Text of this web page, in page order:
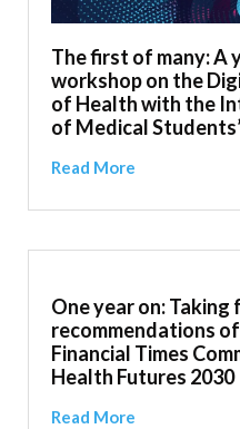
The first of many:
workshop on the
of Health with the
of Medical
Read More
One year on:
recommendations
Financial Times
Health Futures 2030
Read More